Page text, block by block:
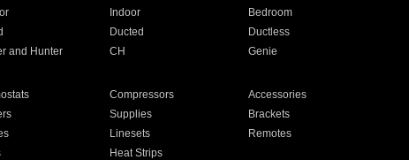
Indoor
Bedroom
Ducted
Ductless
and Hunter CH Genie
Compressors
Accessories
Supplies
Brackets
Linesets
Remotes
Heat Strips